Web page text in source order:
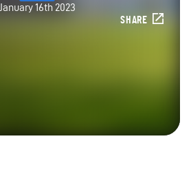
January 16th 2023
SHARE